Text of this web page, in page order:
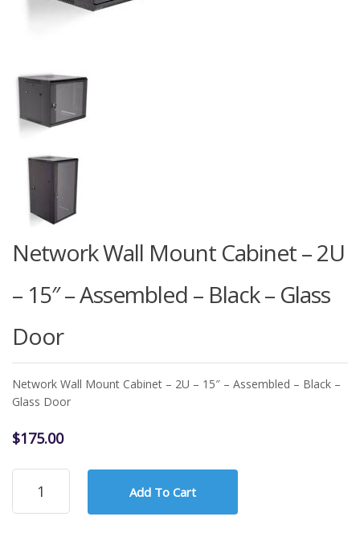
Network Wall Mount Cabinet – 2U
– 15″ – Assembled – Black – Glass
Door
Network Wall Mount Cabinet – 2U – 15″ – Assembled – Black –
Glass Door
$175.00
Network
Mount
Add To Cart